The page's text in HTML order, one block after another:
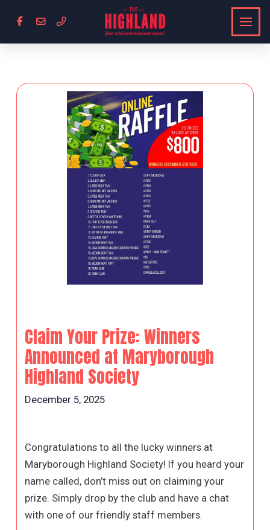
Claim Your Prize: Winners
Announced at Maryborough
Highland Society
December 5, 2025
Congratulations to all the lucky winners at
Maryborough Highland Society! If you heard your
name called, don’t miss out on claiming your
prize. Simply drop by the club and have a chat
with one of our friendly staff members.